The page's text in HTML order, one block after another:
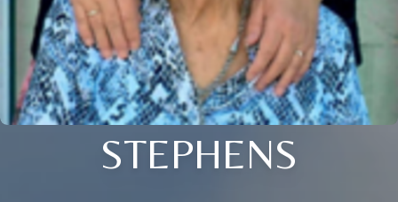
STEPHENS